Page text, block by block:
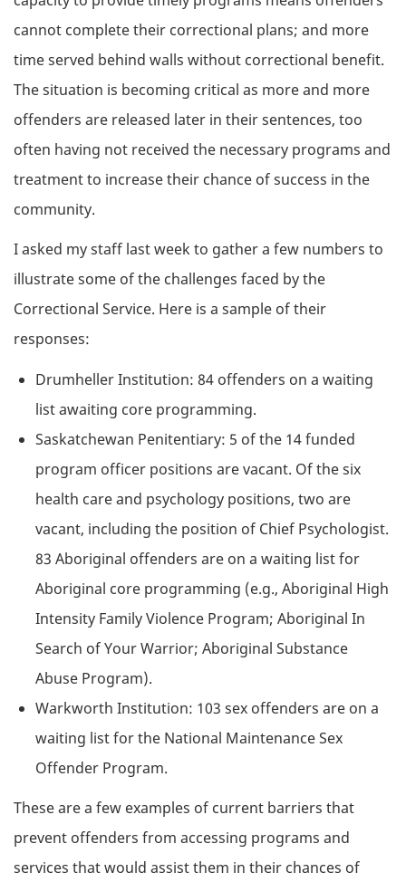
cannot complete their correctional plans; and more
time served behind walls without correctional benefit.
The situation is becoming critical as more and more
offenders are released later in their sentences, too
often having not received the necessary programs and
treatment to increase their chance of success in the
community.
I asked my staff last week to gather a few numbers to
illustrate some of the challenges faced by the
Correctional Service. Here is a sample of their
responses:
Drumheller Institution: 84 offenders on a waiting
list awaiting core programming.
Saskatchewan Penitentiary: 5 of the 14 funded
program officer positions are vacant. Of the six
health care and psychology positions, two are
vacant, including the position of Chief Psychologist.
83 Aboriginal offenders are on a waiting list for
Aboriginal core programming (e.g., Aboriginal High
Intensity Family Violence Program; Aboriginal In
Search of Your Warrior; Aboriginal Substance
Abuse Program).
Warkworth Institution: 103 sex offenders are on a
waiting list for the National Maintenance Sex
Offender Program.
These are a few examples of current barriers that
prevent offenders from accessing programs and
services that would assist them in their chances of